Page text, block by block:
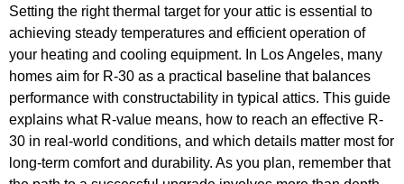
Setting the right thermal target for your attic is essential to
achieving steady temperatures and efficient operation of
your heating and cooling equipment. In Los Angeles, many
homes aim for R-30 as a practical baseline that balances
performance with constructability in typical attics. This guide
explains what R-value means, how to reach an effective R-
30 in real-world conditions, and which details matter most for
long-term comfort and durability. As you plan, remember that